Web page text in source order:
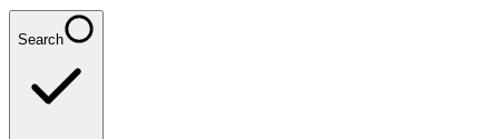
Search